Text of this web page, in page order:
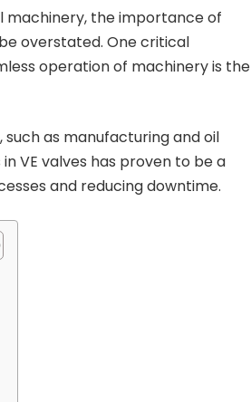
machinery, the importance of
overstated. One critical
operation of machinery is the
as manufacturing and oil
VE valves has proven to be a
and reducing downtime.